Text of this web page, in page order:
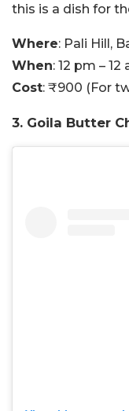
this is a dish for
Where: Pali Hill,
When: 12 pm – 12
Cost: ₹900 (For
3. Goila Butter